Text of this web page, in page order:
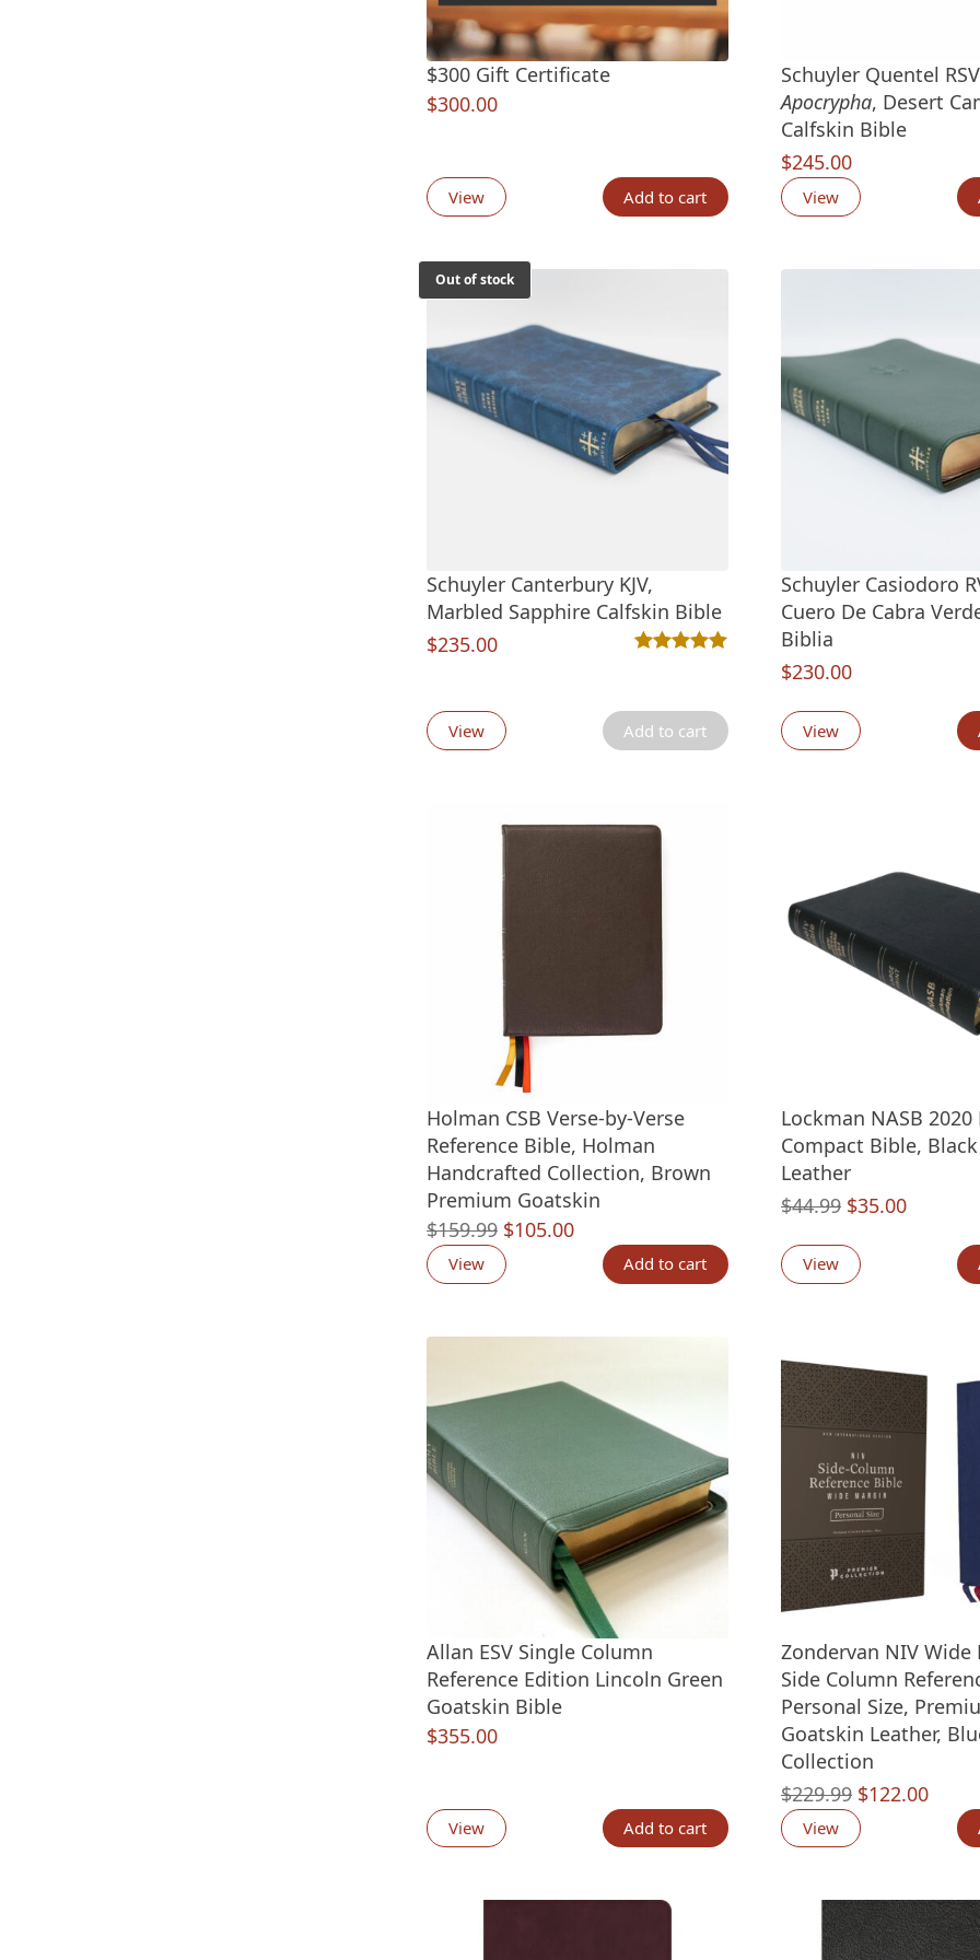
$300 Gift Certificate
$300.00
View Add to cart
Schuyler Quentel RSV
Apocrypha, Desert
Calfskin Bible
$245.00
View
Out of stock
Schuyler Canterbury KJV,
Marbled Sapphire Calfskin Bible
$235.00
out of 5 based on customer
View Add to cart
Schuyler Casiodoro
Cuero De Cabra
Biblia
$230.00
View
Holman CSB Verse-by-Verse
Reference Bible, Holman
Handcrafted Collection, Brown
Premium Goatskin
$159.99 Original
price
$105.00Current
price
View Add to cart
Lockman NASB
Compact Bible,
Leather
$44.99 Original
was:
$35.00Current
View
Allan ESV Single Column
Reference Edition Lincoln Green
Goatskin Bible
$355.00
View Add to cart
Zondervan NIV Wide
Side Column
Personal Size,
Goatskin Leather,
Collection
$229.99 Original
price
$122.00
price
View